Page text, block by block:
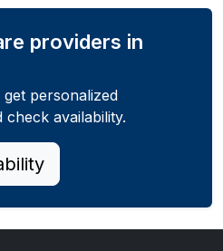
providers in
personalized
check availability.